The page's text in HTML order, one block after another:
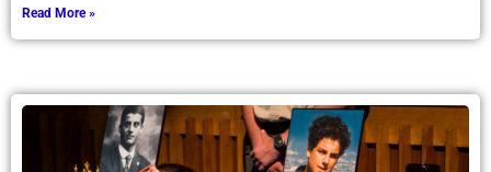
Read More »